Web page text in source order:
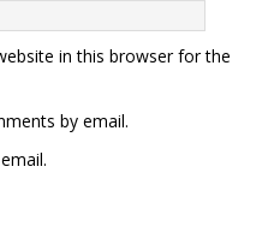
in this browser for the
by email.